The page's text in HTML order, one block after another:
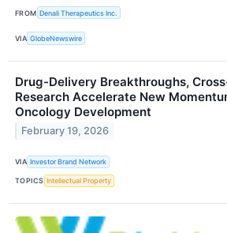
FROM Denali Therapeutics Inc.
VIA GlobeNewswire
Drug-Delivery Breakthroughs,
Research Accelerate New
Oncology Development
February 19, 2026
VIA Investor Brand Network
TOPICS Intellectual Property